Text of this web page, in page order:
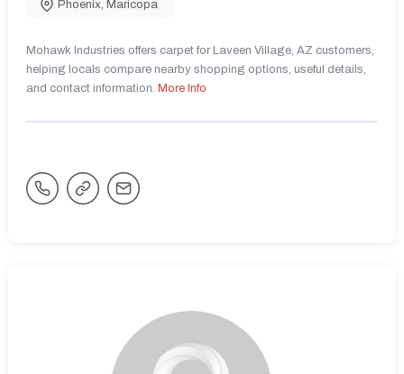
Phoenix, Maricopa
Mohawk Industries offers carpet for Laveen Village, AZ customers,
helping locals compare nearby shopping options, useful details,
and contact information. More Info